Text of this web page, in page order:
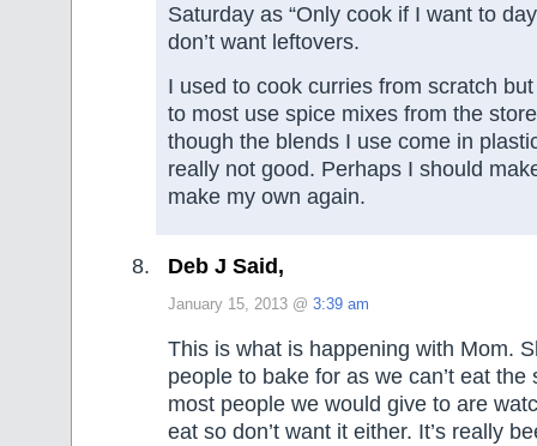
Saturday as “Only cook if I want to
don’t want leftovers.
I used to cook curries from scratch
to most use spice mixes from the
though the blends I use come in
really not good. Perhaps I should
make my own again.
Deb J Said,
January 15, 2013 @ 3:39 am
This is what is happening with Mom.
people to bake for as we can’t eat the
most people we would give to are
eat so don’t want it either. It’s really